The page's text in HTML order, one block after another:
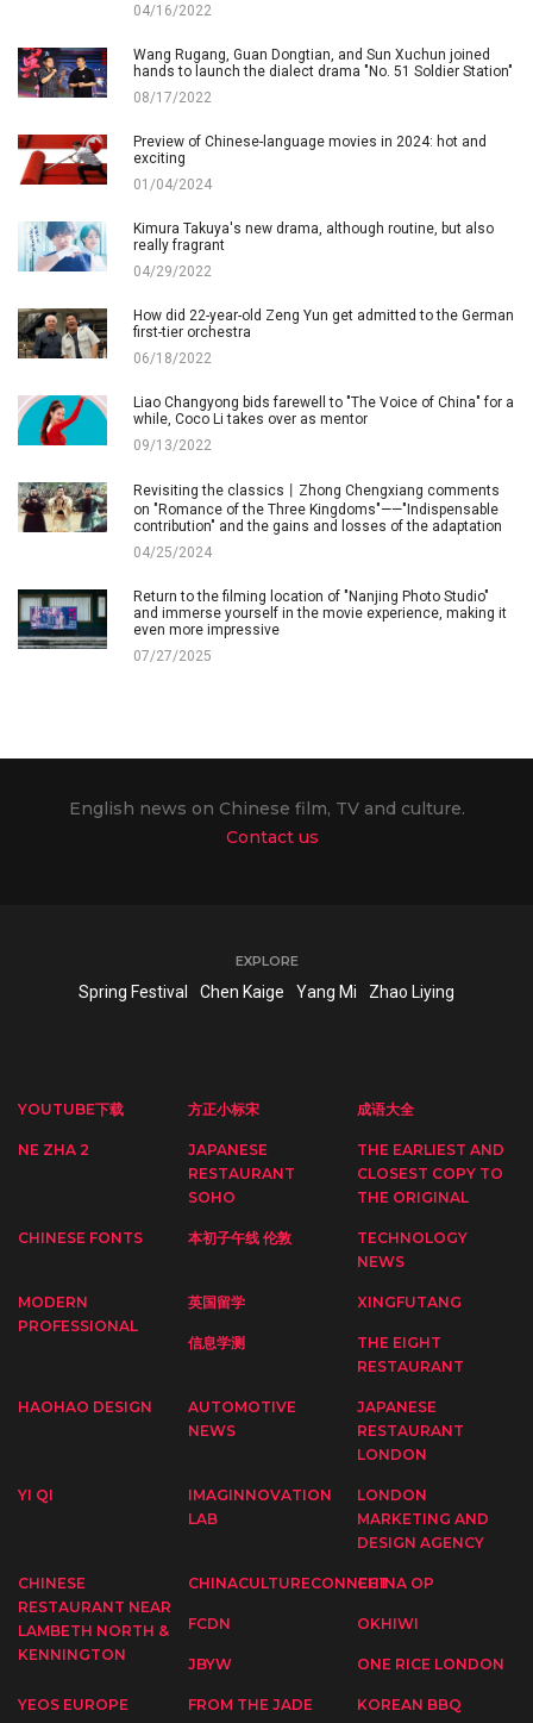
04/16/2022
Wang Rugang, Guan Dongtian, and Sun Xuchun joined
hands to launch the dialect drama "No. 51 Soldier Station"
08/17/2022
Preview of Chinese-language movies in 2024: hot and
exciting
01/04/2024
Kimura Takuya's new drama, although routine, but also
really fragrant
04/29/2022
How did 22-year-old Zeng Yun get admitted to the German
first-tier orchestra
06/18/2022
Liao Changyong bids farewell to "The Voice of China" for a
while, Coco Li takes over as mentor
09/13/2022
Revisiting the classics丨Zhong Chengxiang comments
on "Romance of the Three Kingdoms"——"Indispensable
contribution" and the gains and losses of the adaptation
04/25/2024
Return to the filming location of "Nanjing Photo Studio"
and immerse yourself in the movie experience, making it
even more impressive
07/27/2025
English news on Chinese film, TV and culture.
Contact us
EXPLORE
Spring Festival Chen Kaige Yang Mi Zhao Liying
YOUTUBE下载 方正小标宋 成语大全
NE ZHA 2
JAPANESE
RESTAURANT
SOHO
THE EARLIEST AND
CLOSEST COPY TO
THE ORIGINAL
CHINESE FONTS 本初子午线 伦敦
TECHNOLOGY
NEWS
MODERN
PROFESSIONAL
英国留学 XINGFUTANG
信息学测
THE EIGHT
RESTAURANT
HAOHAO DESIGN
AUTOMOTIVE
NEWS
JAPANESE
RESTAURANT
LONDON
YI QI
IMAGINNOVATION
LAB
LONDON
MARKETING AND
DESIGN AGENCY
CHINESE
RESTAURANT NEAR
LAMBETH NORTH &
KENNINGTON
CHINACULTURECONNECTCHINA OP
FCDN OKHIWI
JBYW ONE RICE LONDON
YEOS EUROPE
FROM THE JADE
KOREAN BBQ